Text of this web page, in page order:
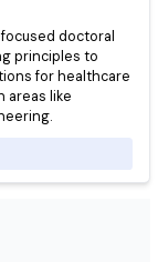
focused
principles to
for
in areas like